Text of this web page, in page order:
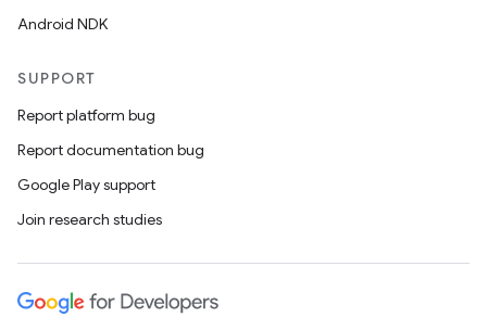
Android NDK
SUPPORT
Report platform bug
Report documentation bug
Google Play support
Join research studies